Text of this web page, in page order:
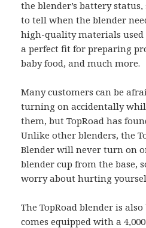
the blender’s battery status,
to tell when the blender
high-quality materials
a perfect fit for preparing
baby food, and much more.
Many customers can be
turning on accidentally
them, but TopRoad has
Unlike other blenders, the
Blender will never turn on
blender cup from the base,
worry about hurting
The TopRoad blender is
comes equipped with a